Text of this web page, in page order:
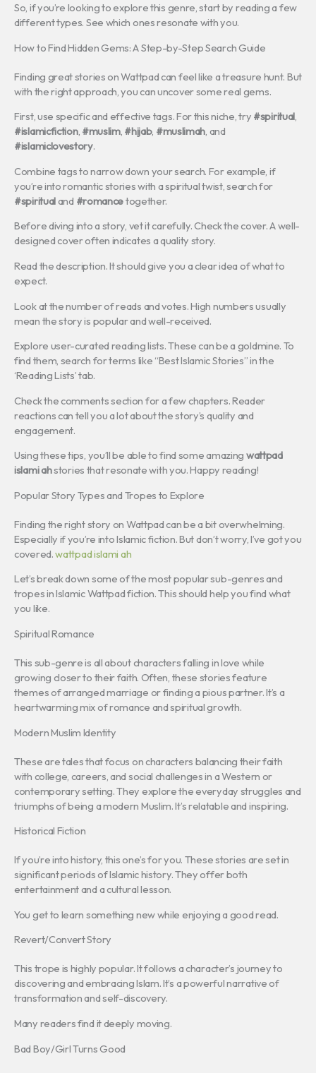
So, if you’re looking to explore this genre, start by reading a few
different types. See which ones resonate with you.
How to Find Hidden Gems: A Step-by-Step Search Guide
Finding great stories on Wattpad can feel like a treasure hunt. But
with the right approach, you can uncover some real gems.
First, use specific and effective tags. For this niche, try #spiritual,
#islamicfiction, #muslim, #hijab, #muslimah, and
#islamiclovestory.
Combine tags to narrow down your search. For example, if
you’re into romantic stories with a spiritual twist, search for
#spiritualand #romancetogether.
Before diving into a story, vet it carefully. Check the cover. A well-
designed cover often indicates a quality story.
Read the description. It should give you a clear idea of what to
expect.
Look at the number of reads and votes. High numbers usually
mean the story is popular and well-received.
Explore user-curated reading lists. These can be a goldmine. To
find them, search for terms like “Best Islamic Stories” in the
‘Reading Lists’ tab.
Check the comments section for a few chapters. Reader
reactions can tell you a lot about the story’s quality and
engagement.
Using these tips, you’ll be able to find some amazing wattpad
islami ahstories that resonate with you. Happy reading!
Popular Story Types and Tropes to Explore
Finding the right story on Wattpad can be a bit overwhelming.
Especially if you’re into Islamic fiction. But don’t worry, I’ve got you
covered.wattpad islami ah
Let’s break down some of the most popular sub-genres and
tropes in Islamic Wattpad fiction. This should help you find what
you like.
Spiritual Romance
This sub-genre is all about characters falling in love while
growing closer to their faith. Often, these stories feature
themes of arranged marriage or finding a pious partner. It’s a
heartwarming mix of romance and spiritual growth.
Modern Muslim Identity
These are tales that focus on characters balancing their faith
with college, careers, and social challenges in a Western or
contemporary setting. They explore the everyday struggles and
triumphs of being a modern Muslim. It’s relatable and inspiring.
Historical Fiction
If you’re into history, this one’s for you. These stories are set in
significant periods of Islamic history. They offer both
entertainment and a cultural lesson.
You get to learn something new while enjoying a good read.
Revert/Convert Story
This trope is highly popular. It follows a character’s journey to
discovering and embracing Islam. It’s a powerful narrative of
transformation and self-discovery.
Many readers find it deeply moving.
Bad Boy/Girl Turns Good